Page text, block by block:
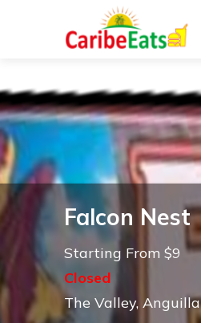
Falcon Nest
Starting From $9
Closed
The Valley, Anguilla